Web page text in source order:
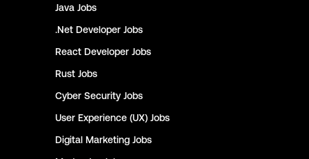
Java Jobs
.Net Developer Jobs
React Developer Jobs
Rust Jobs
Cyber Security Jobs
User Experience (UX) Jobs
Digital Marketing Jobs